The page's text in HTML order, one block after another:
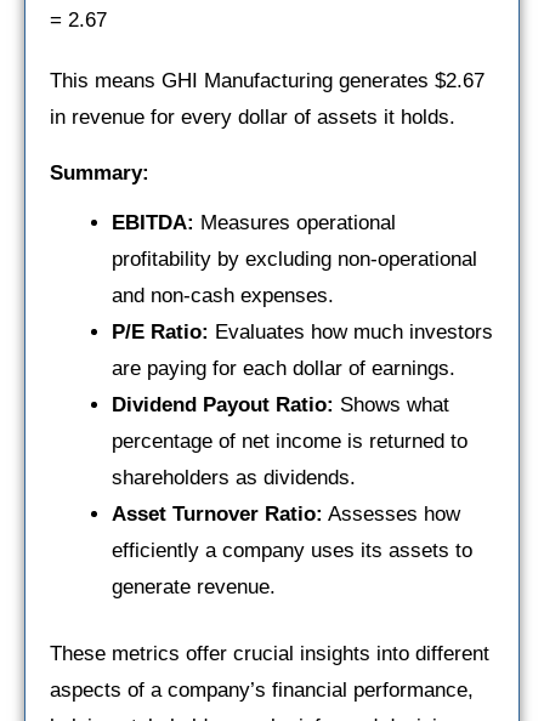
= 2.67
This means GHI Manufacturing generates $2.67
in revenue for every dollar of assets it holds.
Summary:
EBITDA: Measures operational
profitability by excluding non-operational
and non-cash expenses.
P/E Ratio: Evaluates how much investors
are paying for each dollar of earnings.
Dividend Payout Ratio: Shows what
percentage of net income is returned to
shareholders as dividends.
Asset Turnover Ratio: Assesses how
efficiently a company uses its assets to
generate revenue.
These metrics offer crucial insights into different
aspects of a company’s financial performance,